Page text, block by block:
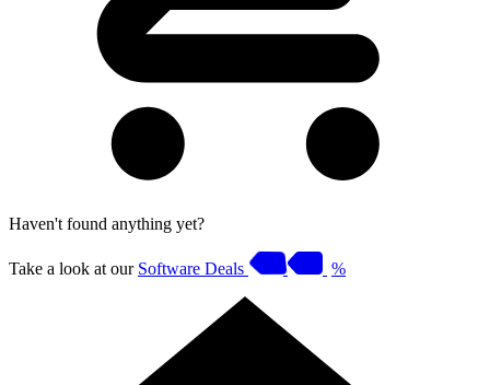
Haven't found anything yet?
Take a look at our Software Deals %